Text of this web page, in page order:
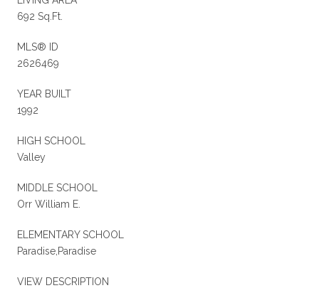
692 Sq.Ft.
MLS® ID
2626469
YEAR BUILT
1992
HIGH SCHOOL
Valley
MIDDLE SCHOOL
Orr William E.
ELEMENTARY SCHOOL
Paradise,Paradise
VIEW DESCRIPTION